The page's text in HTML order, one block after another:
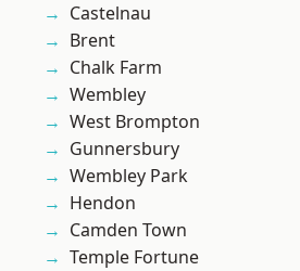
Castelnau
Brent
Chalk Farm
Wembley
West Brompton
Gunnersbury
Wembley Park
Hendon
Camden Town
Temple Fortune